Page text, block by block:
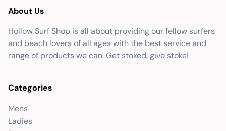
About Us
Hollow Surf Shop is all about providing our fellow surfers
and beach lovers of all ages with the best service and
range of products we can. Get stoked, give stoke!
Categories
Mens
Ladies